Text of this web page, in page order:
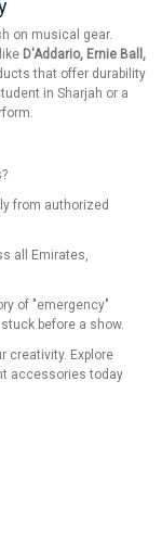
on musical gear.
D'Addario, Ernie Ball,
that offer durability
in Sharjah or a
from authorized
all Emirates,
of "emergency"
before a show.
creativity. Explore
accessories today